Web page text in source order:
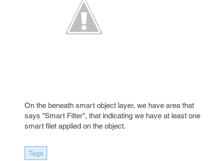
On the beneath smart object layer, we have area that
says "Smart Filter", that indicating we have at least one
smart filet applied on the object.
Tags